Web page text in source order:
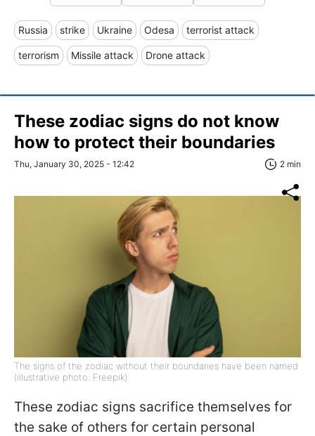
Russia strike Ukraine Odesa terrorist attack
terrorism Missile attack Drone attack
These zodiac signs do not know
how to protect their boundaries
Thu, January 30, 2025 - 12:42 2 min
The signs of the zodiac without their boundaries have been named
(illustrative photo: Freepik)
These zodiac signs sacrifice themselves for
the sake of others for certain personal